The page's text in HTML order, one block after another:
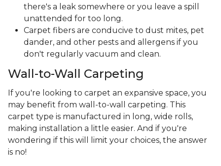
there's a leak somewhere or you leave a spill
unattended for too long.
Carpet fibers are conducive to dust mites, pet
dander, and other pests and allergens if you
don't regularly vacuum and clean.
Wall-to-Wall Carpeting
If you're looking to carpet an expansive space, you
may benefit from wall-to-wall carpeting. This
carpet type is manufactured in long, wide rolls,
making installation a little easier. And if you're
wondering if this will limit your choices, the answer
is no!